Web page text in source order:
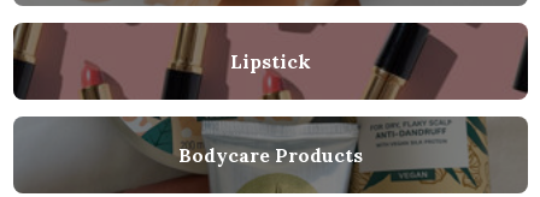
Lipstick
Bodycare Products